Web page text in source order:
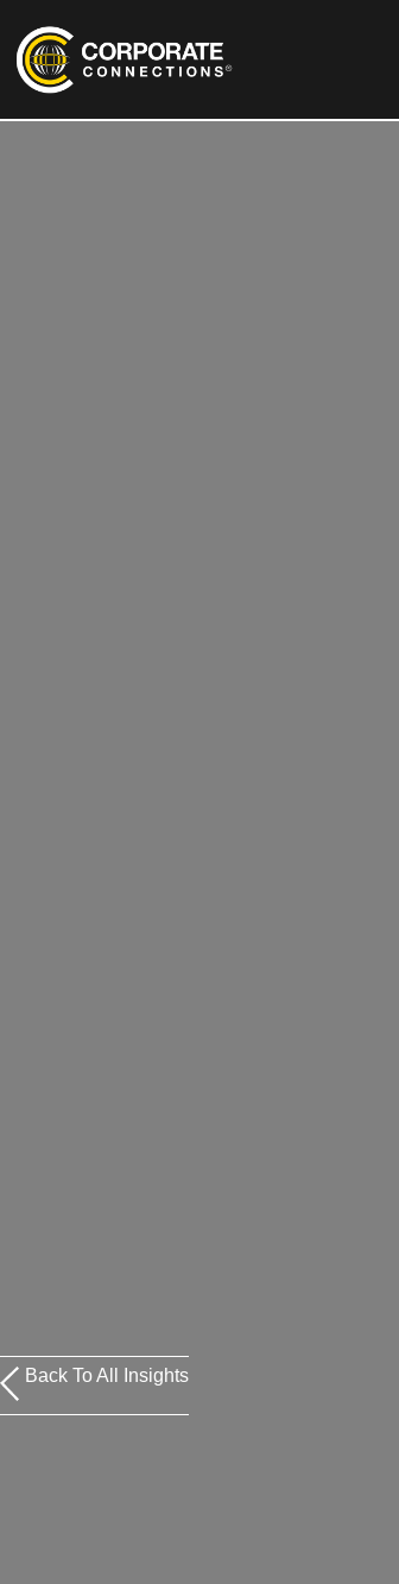
Back To All Insights